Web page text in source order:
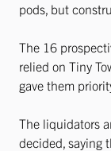
pods, but
The 16
relied on Tiny
gave them
The liquidators
decided, saying